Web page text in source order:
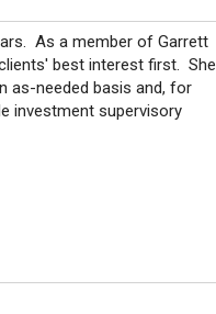
As a member of Garrett
best interest first. She
as-needed basis and, for
investment supervisory